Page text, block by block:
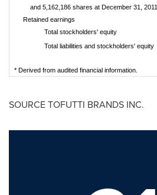
and 5,162,186 shares at December 31, 2011
Retained earnings
Total stockholders' equity
Total liabilities and stockholders' equity
* Derived from audited financial information.
SOURCE TOFUTTI BRANDS INC.